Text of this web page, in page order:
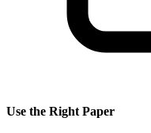
Use the Right Paper